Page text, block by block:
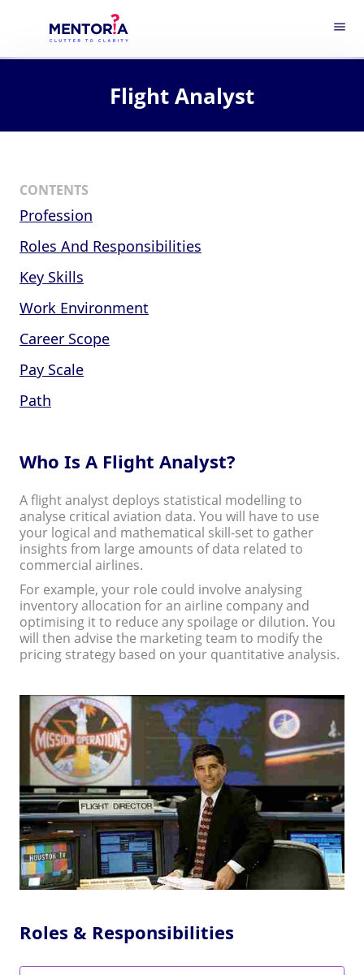
menu
Flight Analyst
CONTENTS
Profession
Roles And Responsibilities
Key Skills
Work Environment
Career Scope
Pay Scale
Path
Who Is A Flight Analyst?
A flight analyst deploys statistical modelling to
analyse critical aviation data. You will have to use
your logical and mathematical skill-set to gather
insights from large amounts of data related to
commercial airlines.
For example, your role could involve analysing
inventory allocation for an airline company and
optimising it to reduce any spoilage or dilution. You
will then advise the marketing team to modify the
pricing strategy based on your quantitative analysis.
Roles & Responsibilities